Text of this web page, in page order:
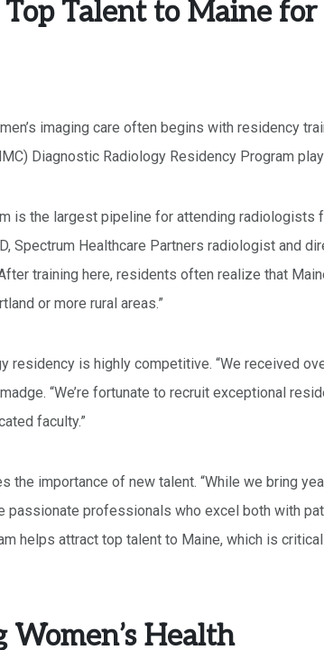
Talent to Maine for
imaging care often begins with residency
Diagnostic Radiology Residency Program
is the largest pipeline for attending radiologists
Spectrum Healthcare Partners radiologist and
training here, residents often realize that
or more rural areas.”
residency is highly competitive. “We received
“We’re fortunate to recruit exceptional
faculty.”
the importance of new talent. “While we bring
passionate professionals who excel both with
helps attract top talent to Maine, which is
Health